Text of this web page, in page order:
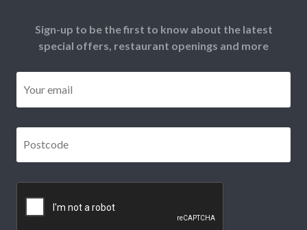
Sign-up to be the first to know about the latest
special offers, restaurant openings and more